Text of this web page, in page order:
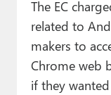
The EC
related to
makers to
Chrome web
if they